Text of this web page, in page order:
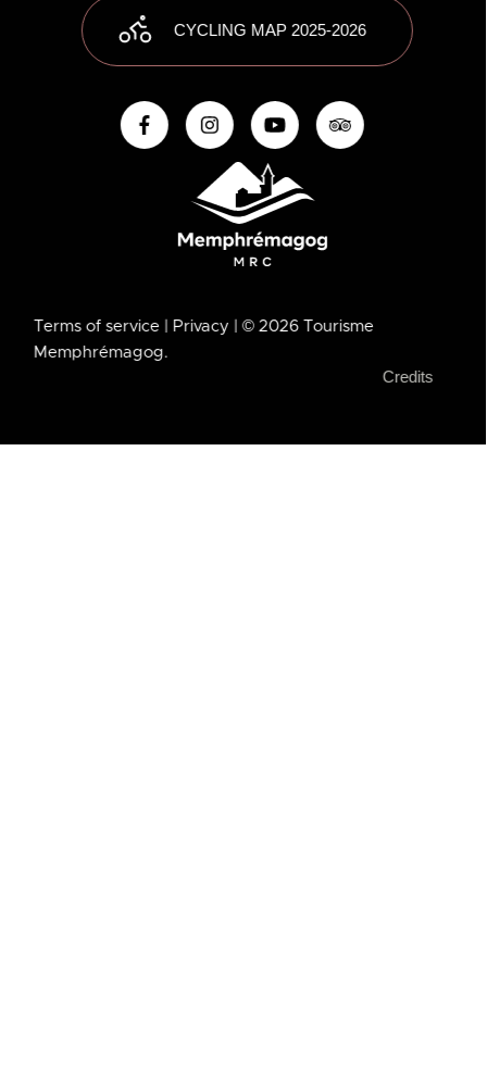
CYCLING MAP 2025-2026
Terms of service | Privacy | © 2026 Tourisme
Memphrémagog.
Credits